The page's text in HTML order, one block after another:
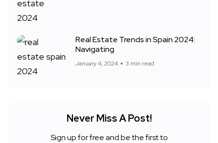
Real Estate Trends in Spain 2024:
Navigating
January 4, 2024 3 min read
Never Miss A Post!
Sign up for free and be the first to